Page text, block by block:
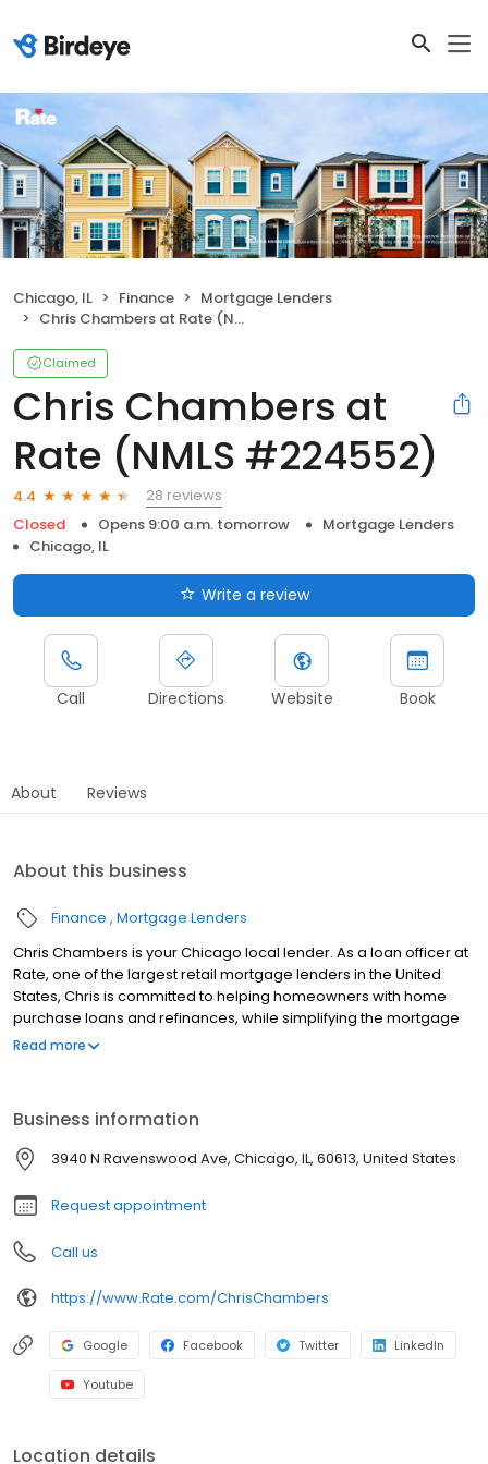
Chicago, IL Finance
Mortgage Lenders
Chris Chambers at Rate (NMLS #224552)
Claimed
Chris Chambers at
Rate (NMLS #224552)
4.4
28 reviews
Closed
Opens 9:00 a.m. tomorrow
Mortgage Lenders
Chicago, IL
Write a review
Call Directions Website Book
About Reviews
About this business
Finance Mortgage Lenders
Chris Chambers is your Chicago local lender. As a loan officer at
Rate, one of the largest retail mortgage lenders in the United
States, Chris is committed to helping homeowners with home
purchase loans and refinances, while simplifying the mortgage
process and making your home loan experience easy to
Read more
Business information
3940 N Ravenswood Ave, Chicago, IL, 60613, United States
Request appointment
Call us
https://www.Rate.com/ChrisChambers
Google Facebook Twitter LinkedIn
Youtube
Location details